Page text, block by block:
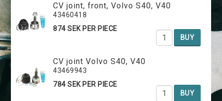
CV joint, front, Volvo S40, V40
43460418
874 SEK PER PIECE
BUY
CV joint Volvo S40, V40
43469943
784 SEK PER PIECE
BUY